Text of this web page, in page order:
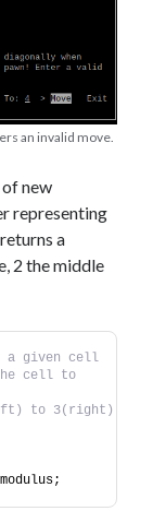
an invalid move.
new
representing
a
2 the middle
a given cell
the cell to